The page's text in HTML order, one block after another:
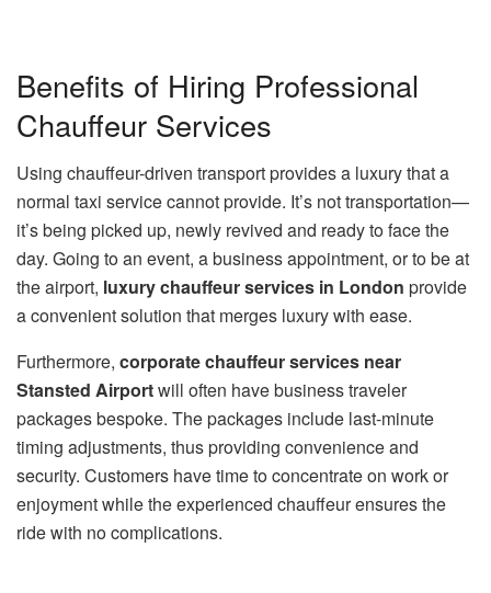
Benefits of Hiring Professional
Chauffeur Services
Using chauffeur-driven transport provides a luxury that a
normal taxi service cannot provide. It’s not transportation—
it’s being picked up, newly revived and ready to face the
day. Going to an event, a business appointment, or to be at
the airport, luxury chauffeur services in London provide
a convenient solution that merges luxury with ease.
Furthermore, corporate chauffeur services near
Stansted Airportwill often have business traveler
packages bespoke. The packages include last-minute
timing adjustments, thus providing convenience and
security. Customers have time to concentrate on work or
enjoyment while the experienced chauffeur ensures the
ride with no complications.